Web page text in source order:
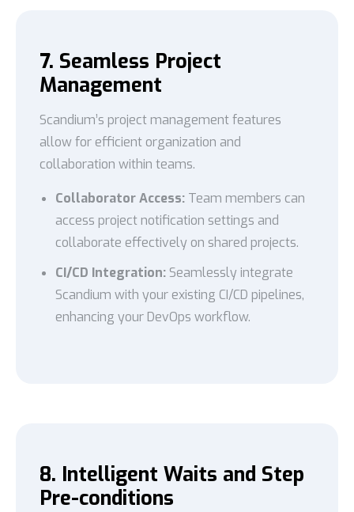
7. Seamless Project
Management
Scandium’s project management features
allow for efficient organization and
collaboration within teams.
Collaborator Access: Team members can
access project notification settings and
collaborate effectively on shared projects.
CI/CD Integration: Seamlessly integrate
Scandium with your existing CI/CD pipelines,
enhancing your DevOps workflow.
8. Intelligent Waits and Step
Pre-conditions